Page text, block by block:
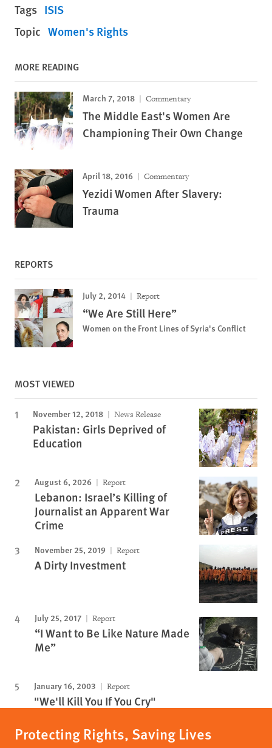
Tags ISIS
Topic Women's Rights
MORE READING
March 7, 2018 Commentary
The Middle East's Women Are
Championing Their Own Change
April 18, 2016 Commentary
Yezidi Women After Slavery:
Trauma
REPORTS
July 2, 2014 Report
“We Are Still Here”
Women on the Front Lines of Syria's Conflict
MOST VIEWED
November 12, 2018 News Release
Pakistan: Girls Deprived of
Education
August 6, 2026 Report
Lebanon: Israel’s Killing of
Journalist an Apparent War
Crime
November 25, 2019 Report
A Dirty Investment
July 25, 2017 Report
“I Want to Be Like Nature Made
Me”
January 16, 2003 Report
"We'll Kill You If You Cry"
Protecting Rights, Saving Lives